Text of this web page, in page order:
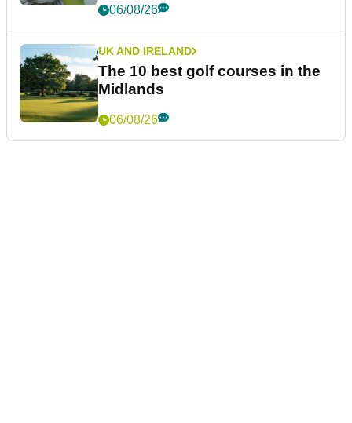
06/08/26
UK AND IRELAND
The 10 best golf courses in the
Midlands
06/08/26